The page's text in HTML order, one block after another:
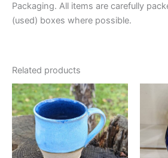
Packaging. All items are carefully
(used) boxes where possible.
Related products